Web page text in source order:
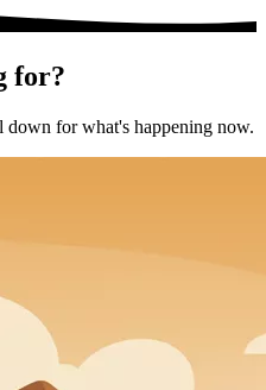
for?
for what's happening now.